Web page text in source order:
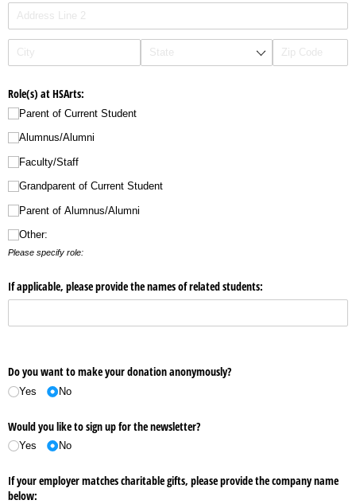
Role(s) at HSArts:
Parent of Current Student
Alumnus/​Alumni
Faculty/​Staff
Grandparent of Current Student
Parent of Alumnus/​Alumni
Other:
Please specify role:
If applicable, please provide the names of related students:
Do you want to make your donation anonymously?
Yes No
Would you like to sign up for the newsletter?
Yes No
If your employer matches charitable gifts, please provide the company name
below: